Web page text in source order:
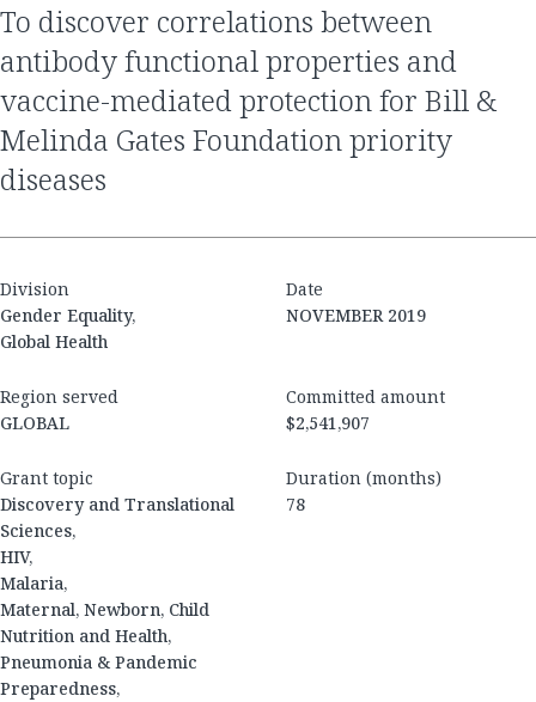
to discover correlations between
antibody functional properties and
vaccine-mediated protection for Bill &
Melinda Gates Foundation priority
diseases
Division
Gender Equality,
Global Health
Date
NOVEMBER 2019
Region served
GLOBAL
Committed amount
$2,541,907
Grant topic
Discovery and Translational
Sciences,
HIV,
Malaria,
Maternal, Newborn, Child
Nutrition and Health,
Pneumonia & Pandemic
Preparedness,
Duration (months)
78